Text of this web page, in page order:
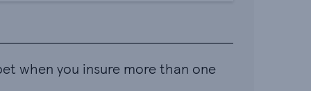
when you insure more than one